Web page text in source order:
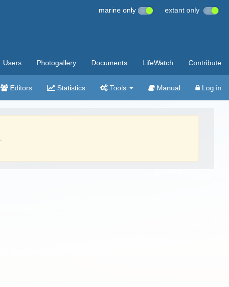
marine only extant only
Users Photogallery Documents LifeWatch Contribute
Editors Statistics Tools Manual Log in